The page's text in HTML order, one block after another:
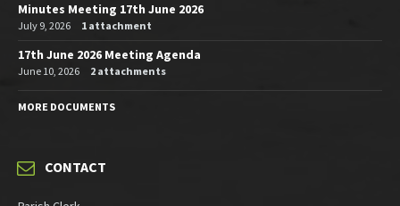
Minutes Meeting 17th June 2026
July 9, 2026 1 attachment
17th June 2026 Meeting Agenda
June 10, 2026 2 attachments
MORE DOCUMENTS
CONTACT